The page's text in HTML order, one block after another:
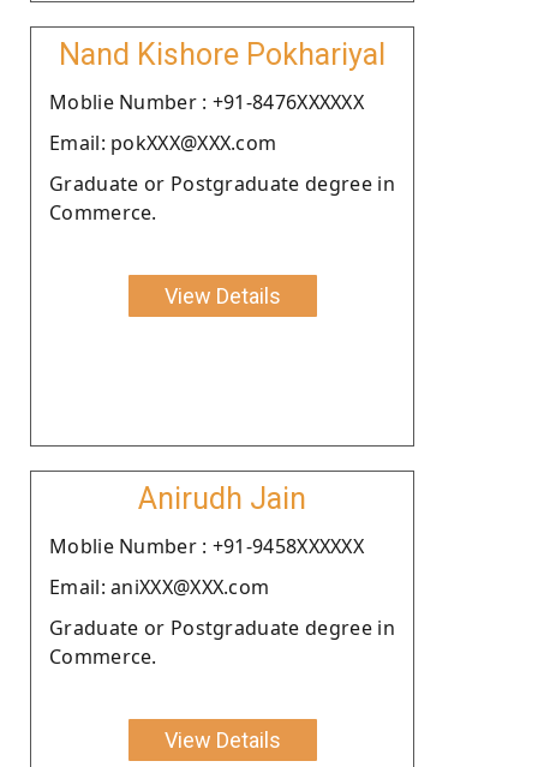
Nand Kishore Pokhariyal
Moblie Number : +91-8476XXXXXX
Email: pokXXX@XXX.com
Graduate or Postgraduate degree in
Commerce.
View Details
Anirudh Jain
Moblie Number : +91-9458XXXXXX
Email: aniXXX@XXX.com
Graduate or Postgraduate degree in
Commerce.
View Details